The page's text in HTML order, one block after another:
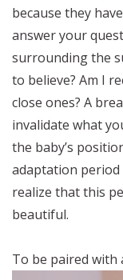
because they
answer your
surrounding the
to believe? Am I
close ones? A
invalidate what
the baby’s
adaptation
realize that this
beautiful.
To be paired with